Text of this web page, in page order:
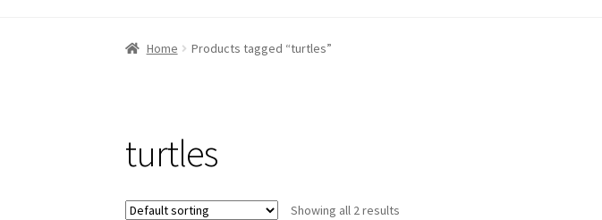
Home Products tagged “turtles”
turtles
Showing all 2 results